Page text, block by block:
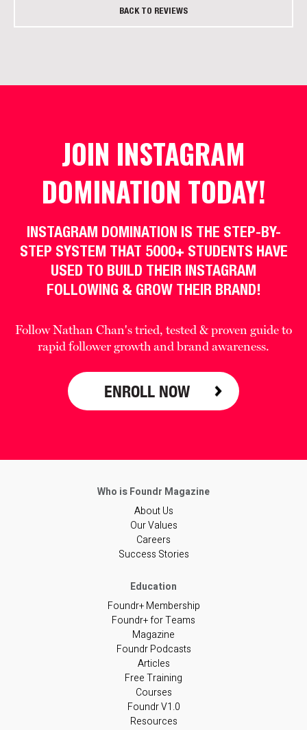
BACK TO REVIEWS
JOIN INSTAGRAM
DOMINATION TODAY!
INSTAGRAM DOMINATION IS THE STEP-BY-
STEP SYSTEM THAT 5000+ STUDENTS HAVE
USED TO BUILD THEIR INSTAGRAM
FOLLOWING & GROW THEIR BRAND!
Follow Nathan Chan's tried, tested & proven guide to
rapid follower growth and brand awareness.
ENROLL NOW
About Us
Our Values
Careers
Success Stories
Foundr+ Membership
Foundr+ for Teams
Magazine
Foundr Podcasts
Articles
Free Training
Courses
Foundr V1.0
Resources